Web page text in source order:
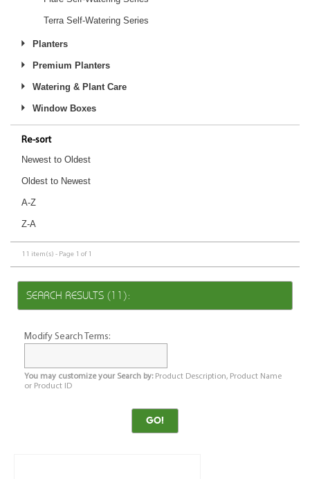
Terra Self-Watering Series
Planters
Premium Planters
Watering & Plant Care
Window Boxes
Re-sort
Newest to Oldest
Oldest to Newest
A-Z
Z-A
11 item(s) - Page 1 of 1
SEARCH RESULTS (11):
Modify Search Terms:
You may customize your Search by:Product Description, Product Name
or Product ID